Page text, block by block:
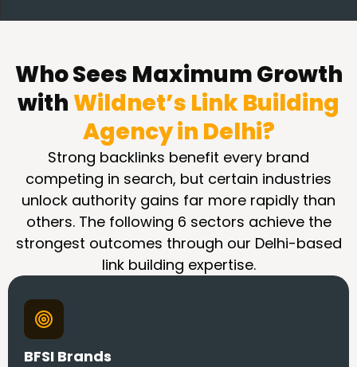
Who Sees Maximum Growth
withWildnet’s Link Building
Agency in Delhi?
Strong backlinks benefit every brand
competing in search, but certain industries
unlock authority gains far more rapidly than
others. The following 6 sectors achieve the
strongest outcomes through our Delhi-based
link building expertise.
BFSI Brands